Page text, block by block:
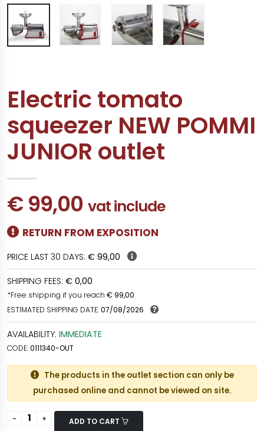
Electric tomato
squeezer NEW POMMI
JUNIOR outlet
€ 99,00 vat include
RETURN FROM EXPOSITION
PRICE LAST 30 DAYS: € 99,00
SHIPPING FEES: € 0,00
*Free shipping if you reach € 99,00
ESTIMATED SHIPPING DATE:07/08/2026
AVAILABILITY: IMMEDIATE
CODE:0111340-OUT
The products in the outlet section can only be
purchased online and cannot be viewed on site.
ADD TO CART